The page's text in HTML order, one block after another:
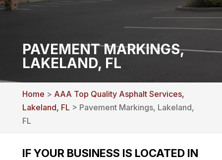
PAVEMENT MARKINGS,
LAKELAND, FL
Home > AAA Top Quality Asphalt Services,
Lakeland, FL > Pavement Markings, Lakeland,
FL
IF YOUR BUSINESS IS LOCATED IN